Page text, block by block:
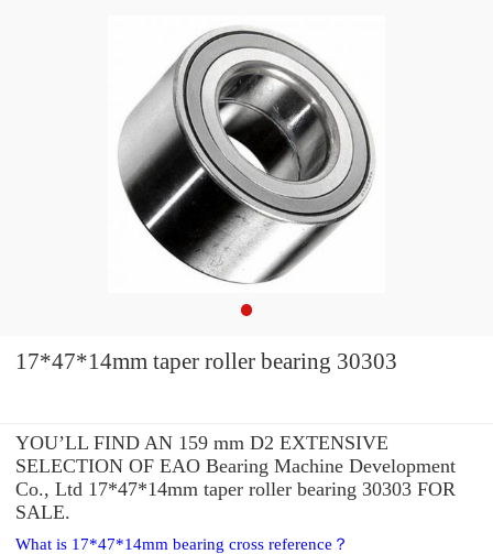
17*47*14mm taper roller bearing 30303
YOU’LL FIND AN 159 mm D2 EXTENSIVE
SELECTION OF EAO Bearing Machine Development
Co., Ltd 17*47*14mm taper roller bearing 30303 FOR
SALE.
What is 17*47*14mm bearing cross reference？